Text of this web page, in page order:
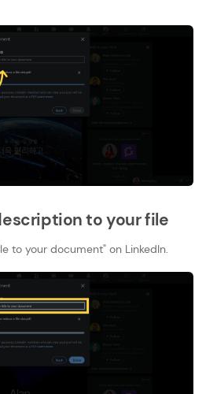
to your file
to your document" on LinkedIn.